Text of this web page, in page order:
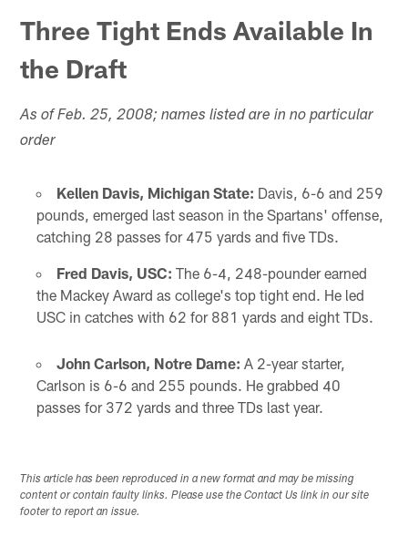
Three Tight Ends Available In
the Draft
As of Feb. 25, 2008; names listed are in no particular
order
Kellen Davis, Michigan State: Davis, 6-6 and 259
pounds, emerged last season in the Spartans' offense,
catching 28 passes for 475 yards and five TDs.
Fred Davis, USC: The 6-4, 248-pounder earned
the Mackey Award as college's top tight end. He led
USC in catches with 62 for 881 yards and eight TDs.
John Carlson, Notre Dame: A 2-year starter,
Carlson is 6-6 and 255 pounds. He grabbed 40
passes for 372 yards and three TDs last year.
This article has been reproduced in a new format and may be missing
content or contain faulty links. Please use the Contact Us link in our site
footer to report an issue.